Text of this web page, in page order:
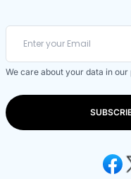
We care about your data in our